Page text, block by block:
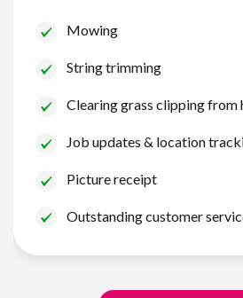
Mowing
String trimming
Clearing grass clipping from
Job updates & location
Picture receipt
Outstanding customer